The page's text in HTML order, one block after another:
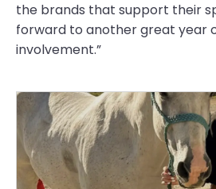
the brands that support their
forward to another great year
involvement.”